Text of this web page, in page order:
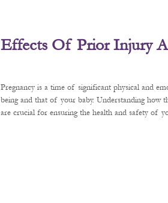
Effects Of Prior Injury
Pregnancy is a time of significant physical and
being and that of your baby. Understanding how
are crucial for ensuring the health and safety of